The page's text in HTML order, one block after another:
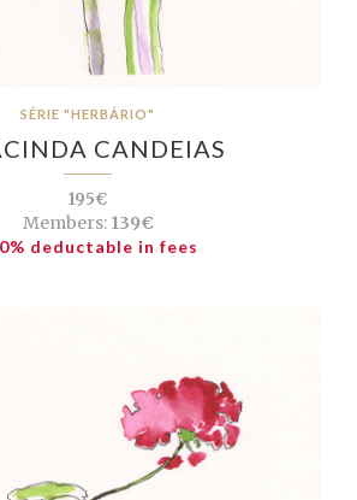
SÉRIE "HERBÁRIO"
CANDEIAS
195€
Members:139€
deductable in fees